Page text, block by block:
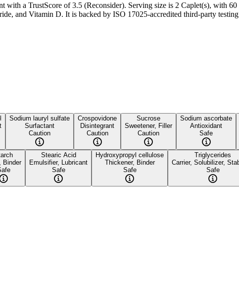
a TrustScore of 3.5 (Reconsider). Serving size is 2 Caplet(s), with
and Vitamin D. It is backed by ISO 17025-accredited third-party
Sodium lauryl sulfate
Surfactant
Caution
Crospovidone
Disintegrant
Caution
Sucrose
Sweetener, Filler
Caution
Sodium ascorbate
Antioxidant
Safe
Binder
Stearic Acid
Emulsifier, Lubricant
Safe
Hydroxypropyl cellulose
Thickener, Binder
Safe
Triglycerides
Carrier, Solubilizer,
Safe